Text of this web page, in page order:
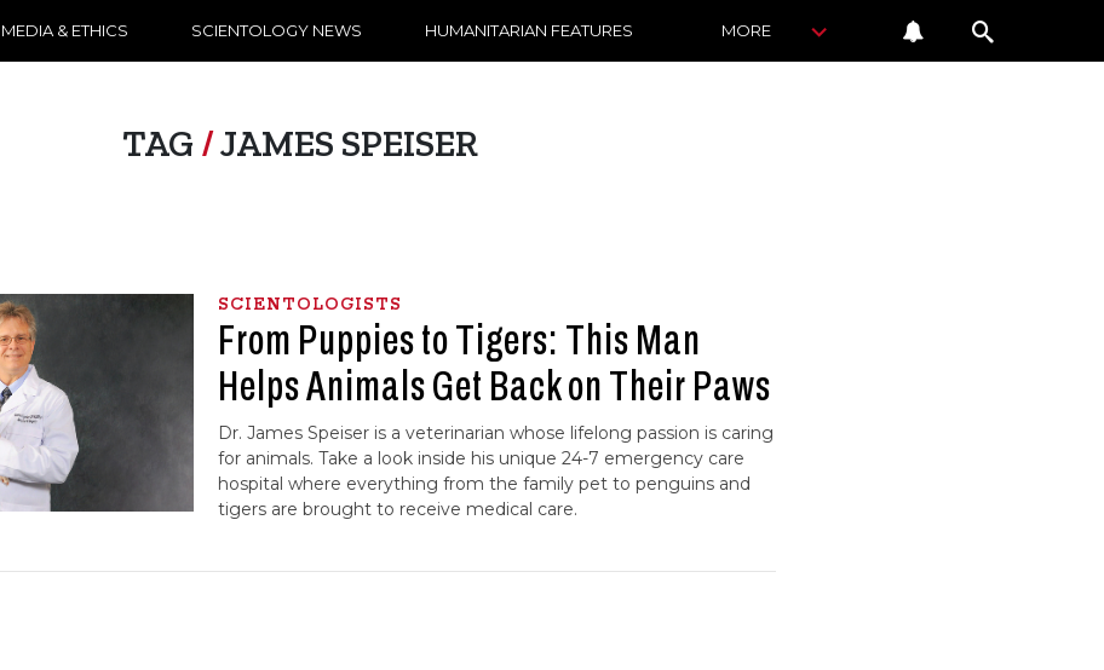
MEDIA & ETHICS SCIENTOLOGY NEWS HUMANITARIAN FEATURES MORE
TAG /JAMES SPEISER
SCIENTOLOGISTS
From Puppies to Tigers: This Man
Helps Animals Get Back on Their Paws
Dr. James Speiser is a veterinarian whose lifelong passion is caring
for animals. Take a look inside his unique 24-7 emergency care
hospital where everything from the family pet to penguins and
tigers are brought to receive medical care.